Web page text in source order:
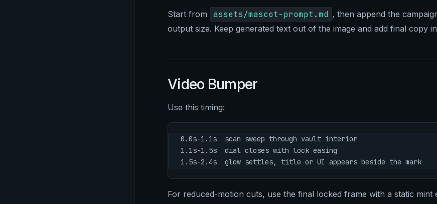
Start from assets/mascot-prompt.md , then append the
output size. Keep generated text out of the image and add final copy
Video Bumper
Use this timing:
0.0s-1.1s  scan sweep through vault interior
1.1s-1.5s  dial closes with lock easing
1.5s-2.4s  glow settles, title or UI appears beside the mark
For reduced-motion cuts, use the final locked frame with a static mint